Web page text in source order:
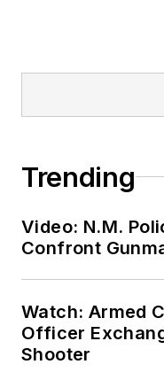
Trending
Video: N.M.
Confront
Watch: Armed
Officer
Shooter